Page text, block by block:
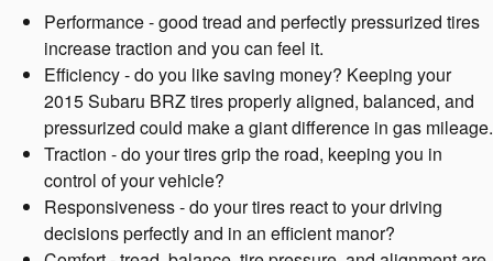
Performance - good tread and perfectly pressurized tires
increase traction and you can feel it.
Efficiency - do you like saving money? Keeping your
2015 Subaru BRZ tires properly aligned, balanced, and
pressurized could make a giant difference in gas mileage.
Traction - do your tires grip the road, keeping you in
control of your vehicle?
Responsiveness - do your tires react to your driving
decisions perfectly and in an efficient manor?